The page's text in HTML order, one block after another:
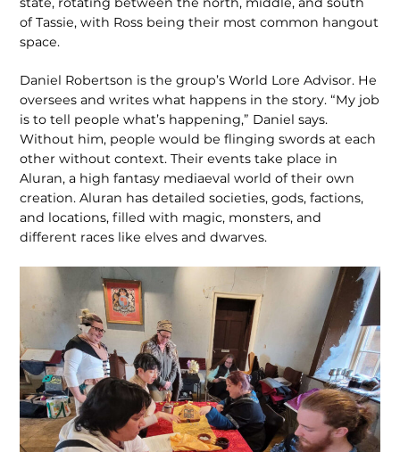
of Tassie, with Ross being their most common hangout
space.
Daniel Robertson is the group’s World Lore Advisor. He
oversees and writes what happens in the story. “My job
is to tell people what’s happening,” Daniel says.
Without him, people would be flinging swords at each
other without context. Their events take place in
Aluran, a high fantasy mediaeval world of their own
creation. Aluran has detailed societies, gods, factions,
and locations, filled with magic, monsters, and
different races like elves and dwarves.